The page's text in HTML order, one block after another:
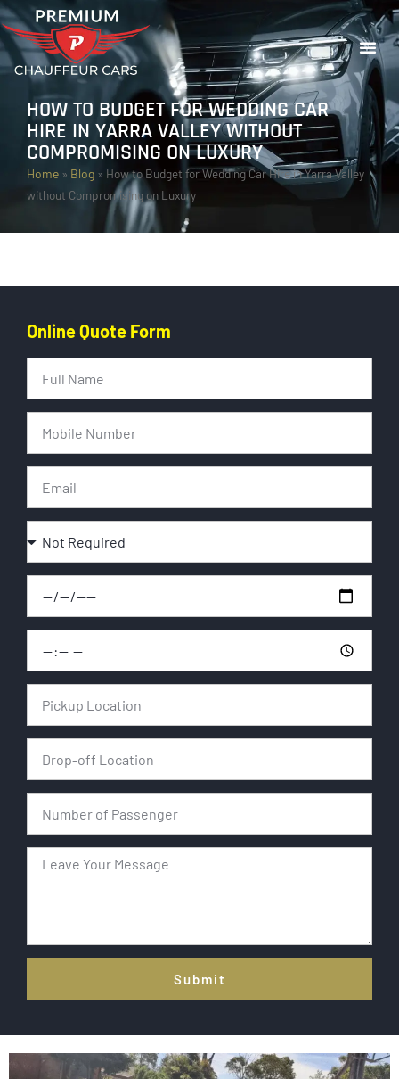
HOW TO BUDGET FOR WEDDING CAR
HIRE IN YARRA VALLEY WITHOUT
COMPROMISING ON LUXURY
Home » Blog » How to Budget for Wedding Car Hire in Yarra Valley
without Compromising on Luxury
Online Quote Form
Submit